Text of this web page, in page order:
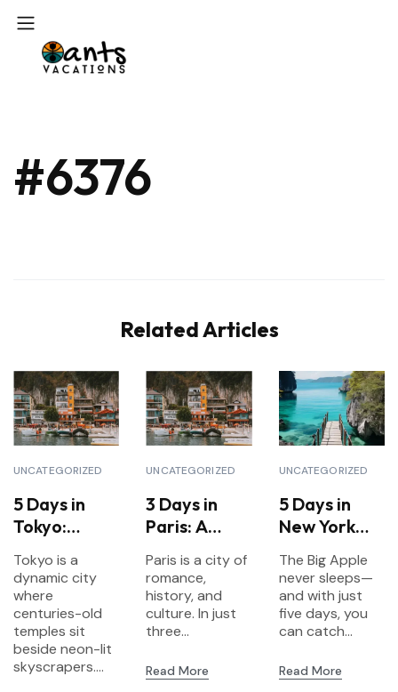
#6376
Related Articles
UNCATEGORIZED
5 Days in
Tokyo:
Tradition &
Futuristic
Vibes
Tokyo is a
dynamic city
where
centuries-old
temples sit
beside neon-lit
skyscrapers....
UNCATEGORIZED
3 Days in
Paris: A
Escape to
the City of
Lights
Paris is a city of
romance,
history, and
culture. In just
three...
Read More
UNCATEGORIZED
5 Days in
New York
Landmarks,
Culture &
Neighborho
ods
The Big Apple
never sleeps—
and with just
five days, you
can catch...
Read More